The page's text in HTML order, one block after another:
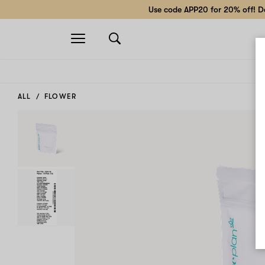
Use code APP20 for 20% off!
Open
navigation
ALL FLOWER